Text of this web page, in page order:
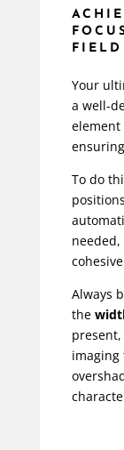
FIELD
Your
a well-
element
To do
Always
the
imaging